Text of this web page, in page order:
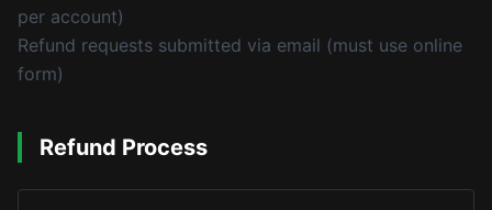
per account)
Refund requests submitted via email (must use online
form)
Refund Process